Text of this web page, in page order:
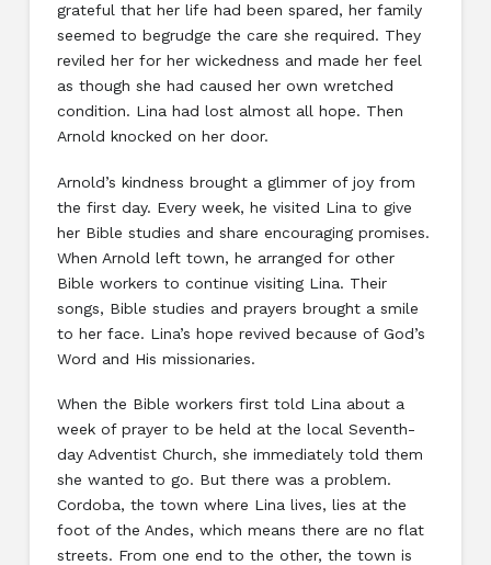
grateful that her life had been spared, her family
seemed to begrudge the care she required. They
reviled her for her wickedness and made her feel
as though she had caused her own wretched
condition. Lina had lost almost all hope. Then
Arnold knocked on her door.
Arnold’s kindness brought a glimmer of joy from
the first day. Every week, he visited Lina to give
her Bible studies and share encouraging promises.
When Arnold left town, he arranged for other
Bible workers to continue visiting Lina. Their
songs, Bible studies and prayers brought a smile
to her face. Lina’s hope revived because of God’s
Word and His missionaries.
When the Bible workers first told Lina about a
week of prayer to be held at the local Seventh-
day Adventist Church, she immediately told them
she wanted to go. But there was a problem.
Cordoba, the town where Lina lives, lies at the
foot of the Andes, which means there are no flat
streets. From one end to the other, the town is